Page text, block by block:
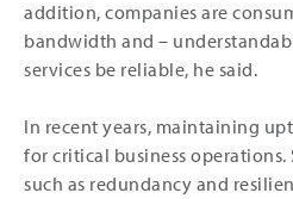
addition, companies are
bandwidth and –
services be reliable, he said.
In recent years, maintaining
for critical business
such as redundancy and